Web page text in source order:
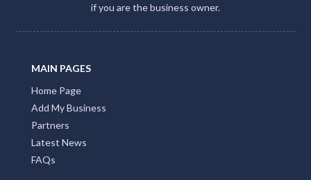
if you are the business owner.
MAIN PAGES
Home Page
Add My Business
Partners
Latest News
FAQs